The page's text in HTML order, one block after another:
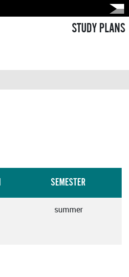
STUDY PLANS
SEMESTER
summer